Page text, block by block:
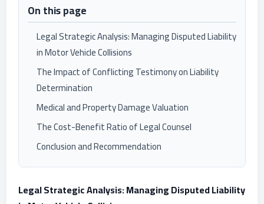
On this page
Legal Strategic Analysis: Managing Disputed Liability
in Motor Vehicle Collisions
The Impact of Conflicting Testimony on Liability
Determination
Medical and Property Damage Valuation
The Cost-Benefit Ratio of Legal Counsel
Conclusion and Recommendation
Legal Strategic Analysis: Managing Disputed Liability